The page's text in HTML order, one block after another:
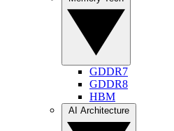
GDDR7
GDDR8
HBM